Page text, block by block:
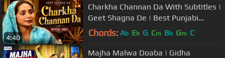
4:40
Charkha Channan Da With Subtitles |
Geet Shagna De | Best Punjabi
Marriage Songs
Chords: Ab Eb G Cm Bb Gm C
Majha Malwa Doaba | Gidha